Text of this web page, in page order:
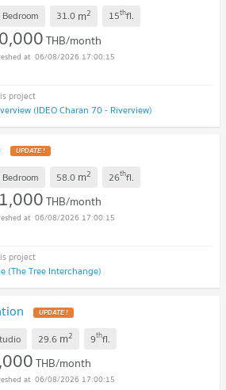
Bedroom 31.0 m2 15thfl.
THB/month
06/08/2026 17:00:15
(IDEO Charan 70 - Riverview)
UPDATE !
58.0 m2 26thfl.
THB/month
06/08/2026 17:00:15
(The Tree Interchange)
UPDATE !
29.6 m2 9thfl.
THB/month
06/08/2026 17:00:15